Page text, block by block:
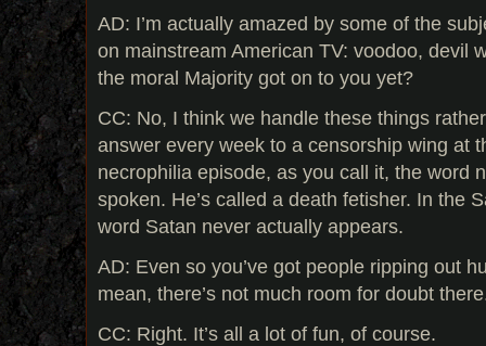
AD: I’m actually amazed by some of the
on mainstream American TV: voodoo, devil
the moral Majority got on to you yet?
CC: No, I think we handle these things
answer every week to a censorship wing at
necrophilia episode, as you call it, the word
spoken. He’s called a death fetisher. In the
word Satan never actually appears.
AD: Even so you’ve got people ripping out
mean, there’s not much room for doubt
CC: Right. It’s all a lot of fun, of course.